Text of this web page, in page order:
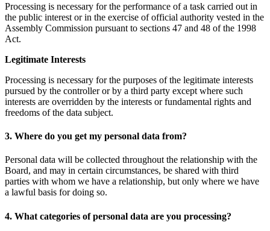
Processing is necessary for the performance of a task carried out in
the public interest or in the exercise of official authority vested in the
Assembly Commission pursuant to sections 47 and 48 of the 1998
Act.
Legitimate Interests
Processing is necessary for the purposes of the legitimate interests
pursued by the controller or by a third party except where such
interests are overridden by the interests or fundamental rights and
freedoms of the data subject.
3. Where do you get my personal data from?
Personal data will be collected throughout the relationship with the
Board, and may in certain circumstances, be shared with third
parties with whom we have a relationship, but only where we have
a lawful basis for doing so.
4. What categories of personal data are you processing?